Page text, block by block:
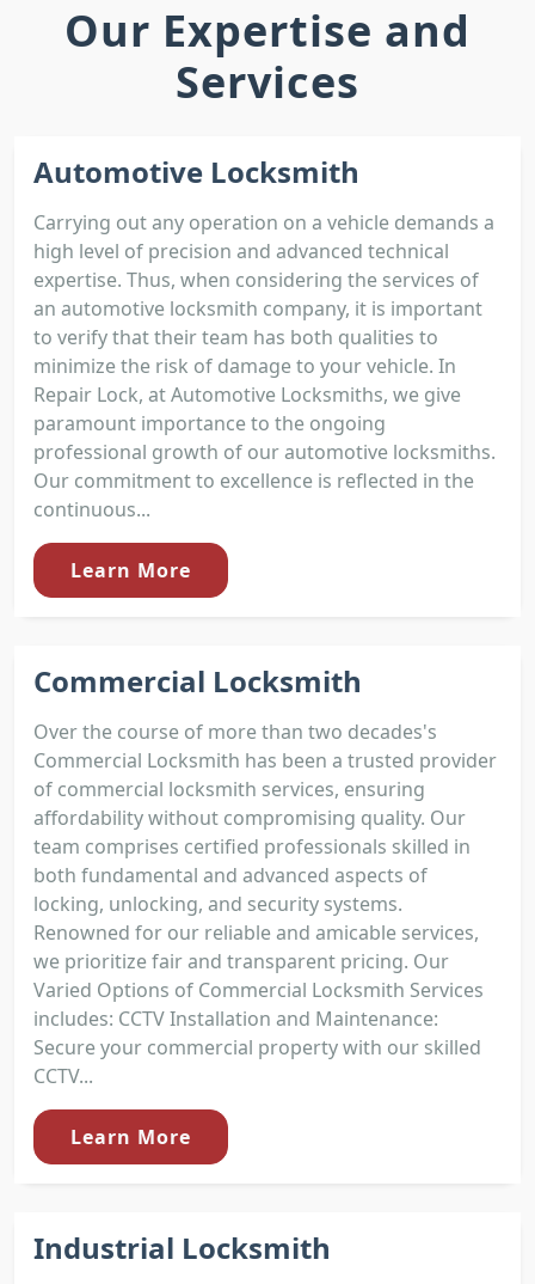
Our Expertise and
Services
Automotive Locksmith
Carrying out any operation on a vehicle demands a
high level of precision and advanced technical
expertise. Thus, when considering the services of
an automotive locksmith company, it is important
to verify that their team has both qualities to
minimize the risk of damage to your vehicle. In
Repair Lock, at Automotive Locksmiths, we give
paramount importance to the ongoing
professional growth of our automotive locksmiths.
Our commitment to excellence is reflected in the
continuous...
Learn More
Commercial Locksmith
Over the course of more than two decades's
Commercial Locksmith has been a trusted provider
of commercial locksmith services, ensuring
affordability without compromising quality. Our
team comprises certified professionals skilled in
both fundamental and advanced aspects of
locking, unlocking, and security systems.
Renowned for our reliable and amicable services,
we prioritize fair and transparent pricing. Our
Varied Options of Commercial Locksmith Services
includes: CCTV Installation and Maintenance:
Secure your commercial property with our skilled
CCTV...
Learn More
Industrial Locksmith